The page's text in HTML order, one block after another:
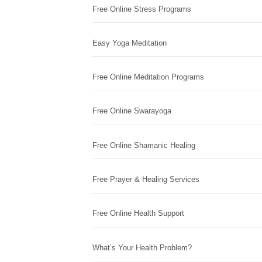
Free Online Stress Programs
Easy Yoga Meditation
Free Online Meditation Programs
Free Online Swarayoga
Free Online Shamanic Healing
Free Prayer & Healing Services
Free Online Health Support
What’s Your Health Problem?